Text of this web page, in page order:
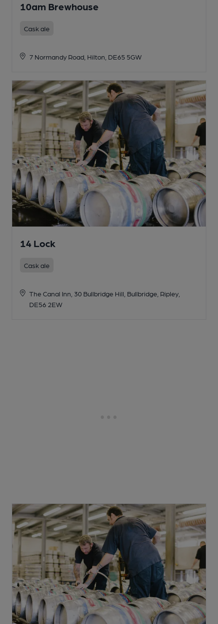
10am Brewhouse
Cask ale
7 Normandy Road, Hilton, DE65 5GW
14 Lock
Cask ale
The Canal Inn, 30 Bullbridge Hill, Bullbridge, Ripley,
DE56 2EW